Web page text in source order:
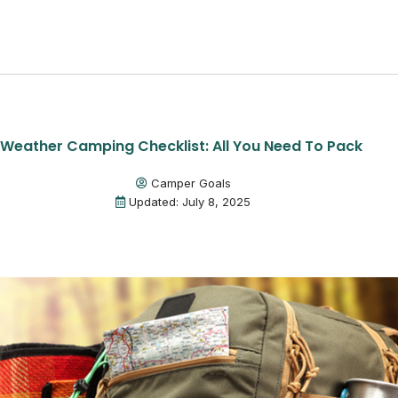
Camping Checklist: All You Need To Pack
Camper Goals
Updated: July 8, 2025